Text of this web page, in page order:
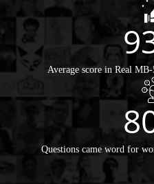
Average score in Real
Questions came word for